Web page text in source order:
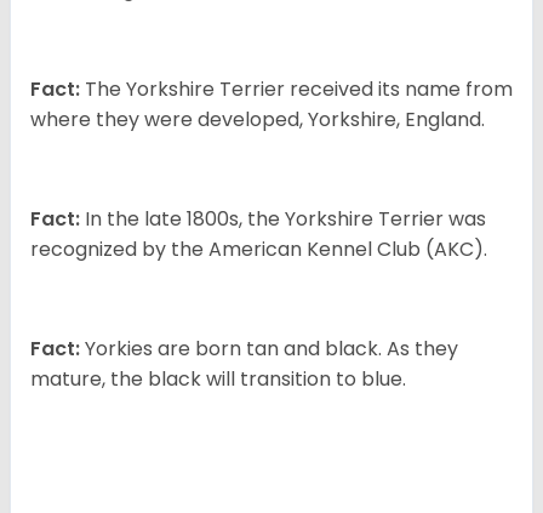
Fact: The Yorkshire Terrier received its name from
where they were developed, Yorkshire, England.
Fact: In the late 1800s, the Yorkshire Terrier was
recognized by the American Kennel Club (AKC).
Fact:Yorkies are born tan and black. As they
mature, the black will transition to blue.